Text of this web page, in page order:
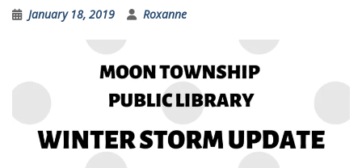
January 18, 2019 Roxanne